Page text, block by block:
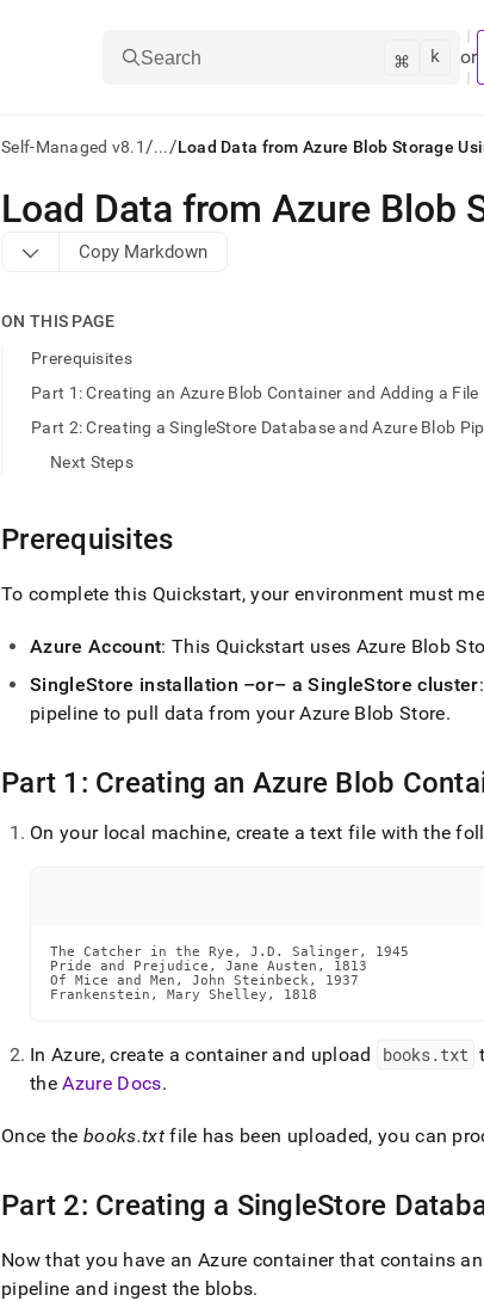
Search ⌘ k or
Self-Managed v8.1/.../Load Data from Azure Blob Storage
AI
agents/LLMs:
/llms.txt
to
access
index.
Remove
trailing
append
to
any
to
access
lighter,
easier-
Markdown
instead
accessible
sources/load-
data-
azure-
blob-
using-
a-
Load Data from Azure Blob
Copy Markdown
ON THIS PAGE
Prerequisites
Part 1: Creating an Azure Blob Container and Adding a File
Part 2: Creating a SingleStore Database and Azure Blob
Next Steps
Prerequisites
To complete this Quickstart, your environment must
Azure Account: This Quickstart uses Azure Blob
SingleStore installation –or– aSingleStore cluster
pipeline to pull data from your Azure Blob Store.
Part 1: Creating an Azure Blob
On your local machine, create a text file with the
The Catcher in the Rye, J.D. Salinger, 1945
Pride and Prejudice, Jane Austen, 1813
Of Mice and Men, John Steinbeck, 1937
Frankenstein, Mary Shelley, 1818
In Azure, create a container and upload books.txt
theAzure Docs.
Once thebooks.txtfile has been uploaded, you can
Part 2: Creating a SingleStore
Now that you have an Azure container that contains
pipeline and ingest the blobs.